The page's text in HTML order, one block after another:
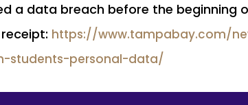
a data breach before the beginning
https://www.tampabay.com/
students-personal-data/